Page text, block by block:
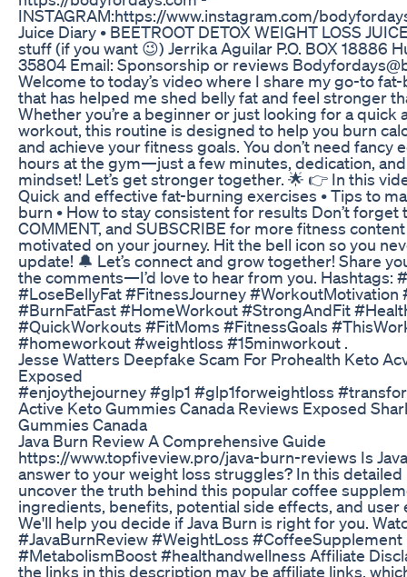
INSTAGRAM:https://www.instagram.com/
Juice Diary • BEETROOT DETOX WEIGHT LOSS
stuff (if you want 😉) Jerrika Aguilar P.O. BOX 18886
35804 Email: Sponsorship or reviews
Welcome to today’s video where I share my go-to
that has helped me shed belly fat and feel stronger
Whether you’re a beginner or just looking for a quick
workout, this routine is designed to help you burn
and achieve your fitness goals. You don’t need fancy
hours at the gym—just a few minutes, dedication,
mindset! Let’s get stronger together. 🌟 👉 In this
Quick and effective fat-burning exercises • Tips to
burn • How to stay consistent for results Don’t forget
COMMENT, and SUBSCRIBE for more fitness
motivated on your journey. Hit the bell icon so you
update! 🔔 Let’s connect and grow together! Share
the comments—I’d love to hear from you. Hashtags:
#LoseBellyFat #FitnessJourney #WorkoutMotivation
#BurnFatFast #HomeWorkout #StrongAndFit
#QuickWorkouts #FitMoms #FitnessGoals
#homeworkout #weightloss #15minworkout .
Jesse Watters Deepfake Scam For Prohealth Keto
Exposed
#enjoythejourney #glp1 #glp1forweightloss
Active Keto Gummies Canada Reviews Exposed
Gummies Canada
Java Burn Review A Comprehensive Guide
https://www.topfiveview.pro/java-burn-reviews Is
answer to your weight loss struggles? In this detailed
uncover the truth behind this popular coffee
ingredients, benefits, potential side effects, and user
We'll help you decide if Java Burn is right for you.
#JavaBurnReview #WeightLoss #CoffeeSupplement
#MetabolismBoost #healthandwellness Affiliate
the links in this description may be affiliate links,